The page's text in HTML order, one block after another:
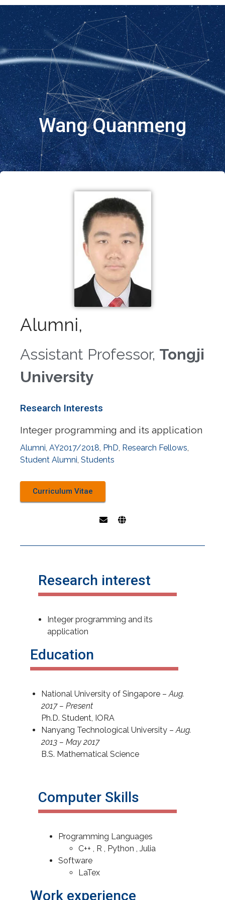
Wang Quanmeng
Alumni,
Assistant Professor, Tongji
University
Research Interests
Integer programming and its application
Alumni, AY2017/2018, PhD, Research Fellows,
Student Alumni, Students
Curriculum Vitae
Research interest
Integer programming and its
application
Education
National University of Singapore –Aug.
2017 – Present
Ph.D. Student, IORA
Nanyang Technological University – Aug.
2013 – May 2017
B.S. Mathematical Science
Computer Skills
Programming Languages
C++ , R , Python , Julia
Software
LaTex
Work experience